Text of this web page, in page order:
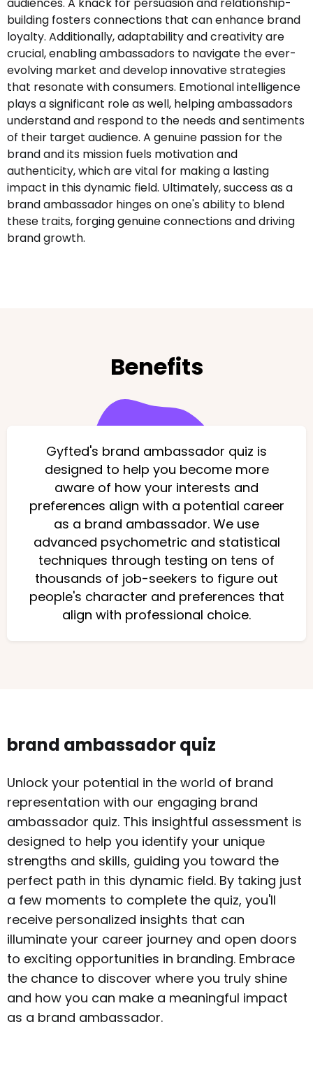
building fosters connections that can enhance brand
loyalty. Additionally, adaptability and creativity are
crucial, enabling ambassadors to navigate the ever-
evolving market and develop innovative strategies
that resonate with consumers. Emotional intelligence
plays a significant role as well, helping ambassadors
understand and respond to the needs and sentiments
of their target audience. A genuine passion for the
brand and its mission fuels motivation and
authenticity, which are vital for making a lasting
impact in this dynamic field. Ultimately, success as a
brand ambassador hinges on one's ability to blend
these traits, forging genuine connections and driving
brand growth.
Benefits
Gyfted's brand ambassador quiz is
designed to help you become more
aware of how your interests and
preferences align with a potential career
as a brand ambassador. We use
advanced psychometric and statistical
techniques through testing on tens of
thousands of job-seekers to figure out
people's character and preferences that
align with professional choice.
brand ambassador quiz
Unlock your potential in the world of brand
representation with our engaging brand
ambassador quiz. This insightful assessment is
designed to help you identify your unique
strengths and skills, guiding you toward the
perfect path in this dynamic field. By taking just
a few moments to complete the quiz, you'll
receive personalized insights that can
illuminate your career journey and open doors
to exciting opportunities in branding. Embrace
the chance to discover where you truly shine
and how you can make a meaningful impact
as a brand ambassador.